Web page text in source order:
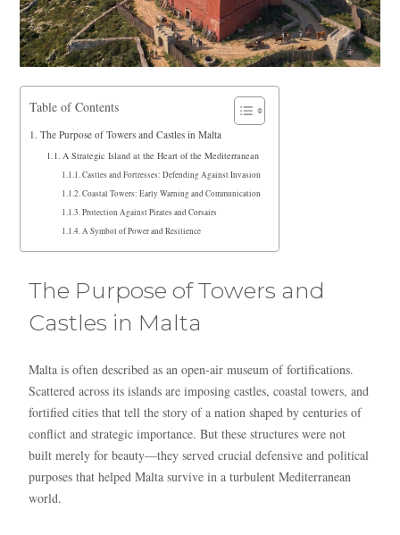
Table of Contents
The Purpose of Towers and Castles in Malta
A Strategic Island at the Heart of the Mediterranean
Castles and Fortresses: Defending Against Invasion
Coastal Towers: Early Warning and Communication
Protection Against Pirates and Corsairs
A Symbol of Power and Resilience
The Purpose of Towers and
Castles in Malta
Malta is often described as an open-air museum of fortifications.
Scattered across its islands are imposing castles, coastal towers, and
fortified cities that tell the story of a nation shaped by centuries of
conflict and strategic importance. But these structures were not
built merely for beauty—they served crucial defensive and political
purposes that helped Malta survive in a turbulent Mediterranean
world.